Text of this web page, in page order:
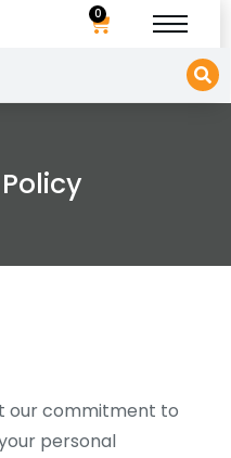
0
our commitment to
personal